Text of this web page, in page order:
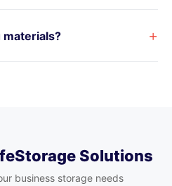
materials? +
Solutions
business storage needs